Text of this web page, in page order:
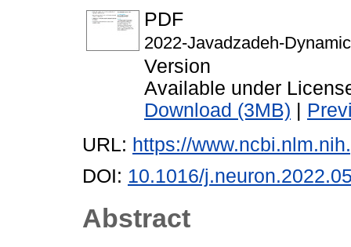
PDF
2022-Javadzadeh-
Version
Available under
Download (3MB) |
URL: https://
DOI: 10.1016/
Abstract